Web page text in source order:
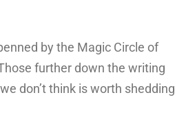
by the Magic Circle of
further down the writing
don’t think is worth shedding